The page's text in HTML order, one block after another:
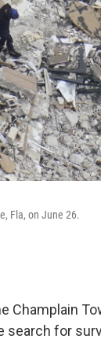
Fla, on June 26.
Champlain
search for